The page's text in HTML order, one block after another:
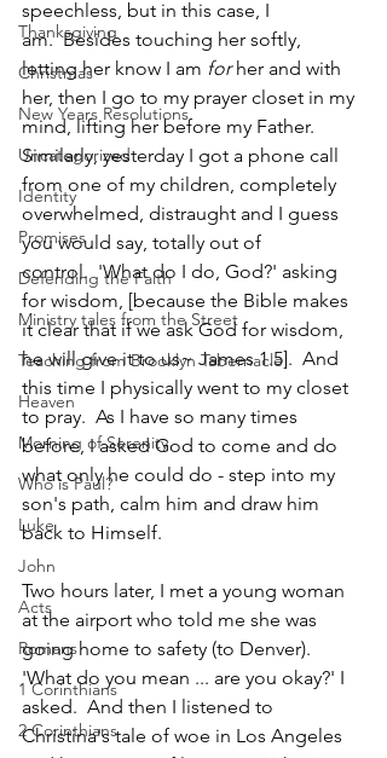
Thanksgiving
Christmas
New Years Resolutions
Uncategorized
Identity
Promises
Defending the Faith
Ministry tales from the Street
Teaching from Brooklyn Tabernacle
Heaven
Morning of Serenity
Who is Paul?
Luke
John
Acts
Romans
1 Corinthians
2 Corinthians
speechless, but in this case, I
am.  Besides touching her softly,
letting her know I am for her and with
her, then I go to my prayer closet in my
mind, lifting her before my Father.
Similarly, yesterday I got a phone call
from one of my children, completely
overwhelmed, distraught and I guess
you would say, totally out of
control.  'What do I do, God?' asking
for wisdom, [because the Bible makes
it clear that if we ask God for wisdom,
he will give it to us~ James 1.5].  And
this time I physically went to my closet
to pray.  As I have so many times
before, I asked God to come and do
what only he could do - step into my
son's path, calm him and draw him
back to Himself.
Two hours later, I met a young woman
at the airport who told me she was
going home to safety (to Denver).
'What do you mean ... are you okay?' I
asked.  And then I listened to
Christina's tale of woe in Los Angeles